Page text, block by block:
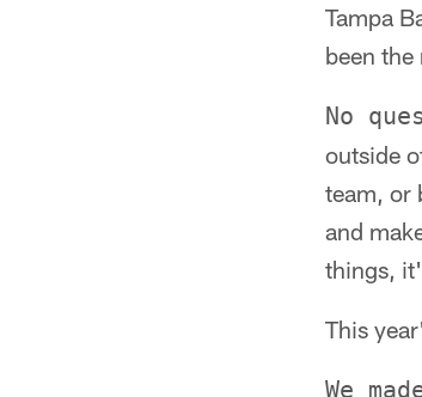
Tampa
been
No
outside
team, or
and
things,
This
We